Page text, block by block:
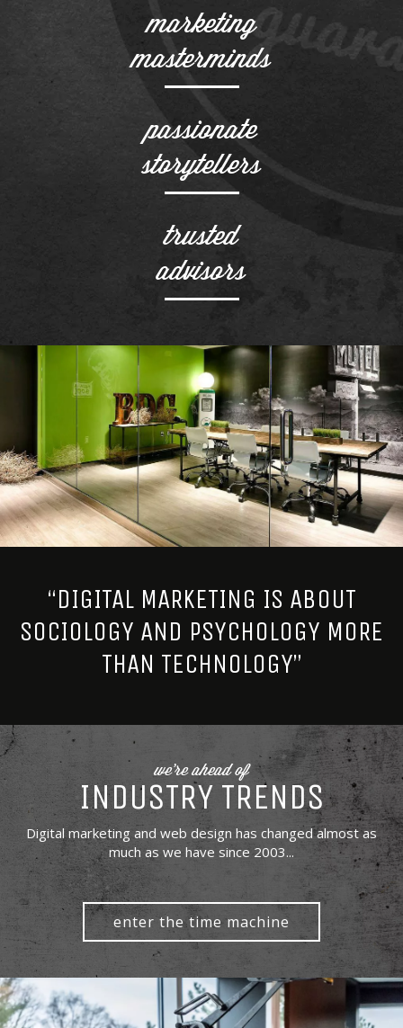
marketing
masterminds
passionate
storytellers
trusted
advisors
“DIGITAL MARKETING IS ABOUT
SOCIOLOGY AND PSYCHOLOGY MORE
THAN TECHNOLOGY”
we're ahead of
INDUSTRY TRENDS
Digital marketing and web design has changed almost as
much as we have since 2003...
enter the time machine